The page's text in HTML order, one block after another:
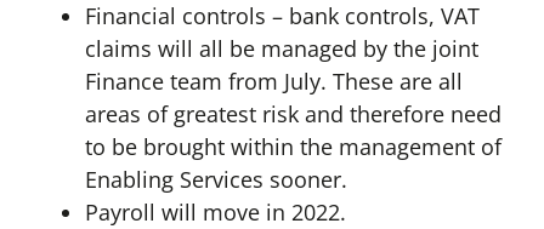
Financial controls – bank controls, VAT
claims will all be managed by the joint
Finance team from July. These are all
areas of greatest risk and therefore need
to be brought within the management of
Enabling Services sooner.
Payroll will move in 2022.